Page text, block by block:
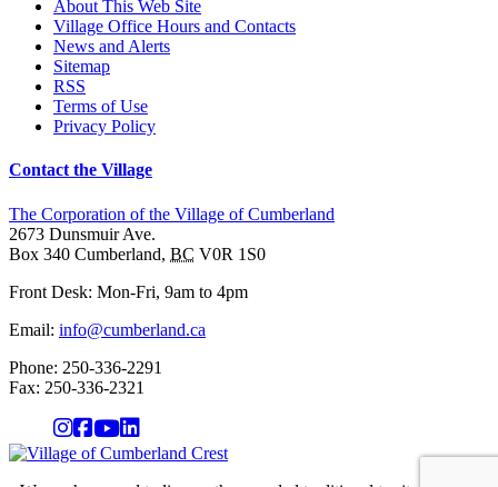
About This Web Site
Village Office Hours and Contacts
News and Alerts
Sitemap
RSS
Terms of Use
Privacy Policy
Contact the Village
The Corporation of the Village of Cumberland
2673 Dunsmuir Ave.
Box 340 Cumberland, BC V0R 1S0
Front Desk: Mon-Fri, 9am to 4pm
Email: info@cumberland.ca
Phone: 250-336-2291
Fax: 250-336-2321